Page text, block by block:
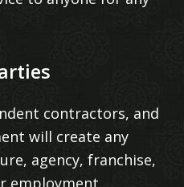
contractors, and
will create any
agency, franchise,
employment